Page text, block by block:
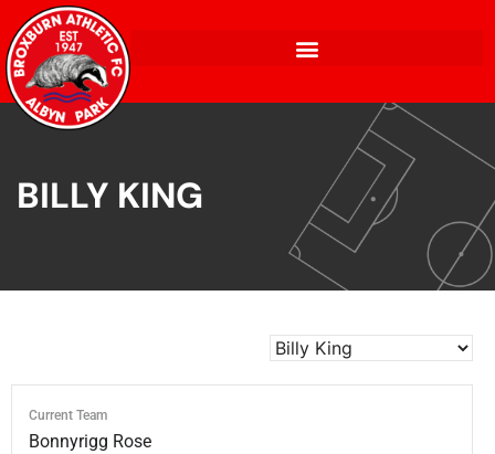
BILLY KING
Current Team
Bonnyrigg Rose